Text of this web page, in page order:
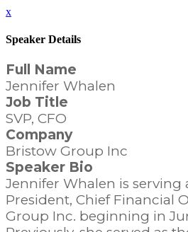
x
Speaker Details
Full Name
Jennifer Whalen
Job Title
SVP, CFO
Company
Bristow Group Inc
Speaker Bio
Jennifer Whalen is serving
President, Chief Financial
Group Inc. beginning in